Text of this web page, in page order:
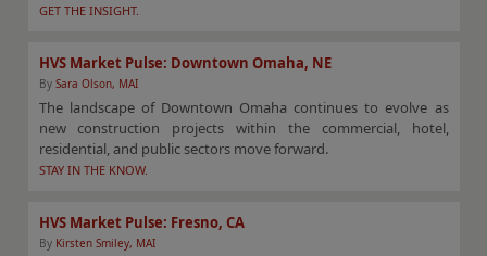
GET THE INSIGHT.
HVS Market Pulse: Downtown Omaha, NE
By Sara Olson, MAI
The landscape of Downtown Omaha continues to evolve as
new construction projects within the commercial, hotel,
residential, and public sectors move forward.
STAY IN THE KNOW.
HVS Market Pulse: Fresno, CA
By Kirsten Smiley, MAI